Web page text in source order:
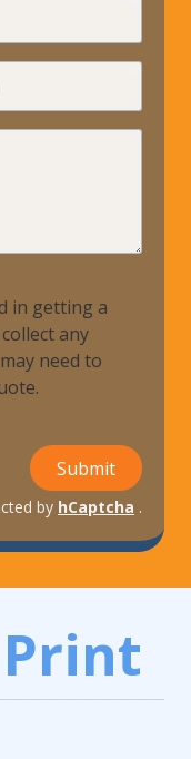
in getting a
any
need to
Submit
by hCaptcha .